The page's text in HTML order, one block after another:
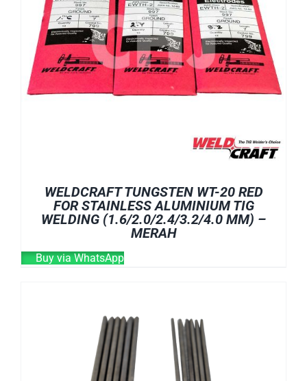
WELDCRAFT TUNGSTEN WT-20 RED
FOR STAINLESS ALUMINIUM TIG
WELDING (1.6/2.0/2.4/3.2/4.0 MM) –
MERAH
Buy via WhatsApp